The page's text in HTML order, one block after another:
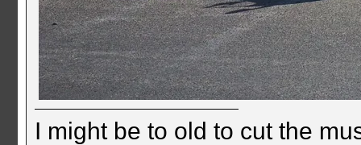
I might be to old to cut the